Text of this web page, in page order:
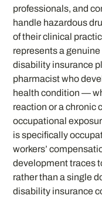
professionals, and
handle hazardous
of their clinical
represents a
disability insurance
pharmacist who
health condition —
reaction or a chronic
occupational
is specifically
workers’
development traces
rather than a single
disability insurance